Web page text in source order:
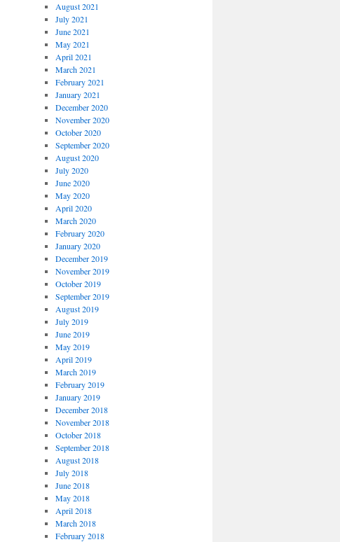
August 2021
July 2021
June 2021
May 2021
April 2021
March 2021
February 2021
January 2021
December 2020
November 2020
October 2020
September 2020
August 2020
July 2020
June 2020
May 2020
April 2020
March 2020
February 2020
January 2020
December 2019
November 2019
October 2019
September 2019
August 2019
July 2019
June 2019
May 2019
April 2019
March 2019
February 2019
January 2019
December 2018
November 2018
October 2018
September 2018
August 2018
July 2018
June 2018
May 2018
April 2018
March 2018
February 2018